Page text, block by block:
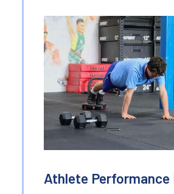
Athlete Performance